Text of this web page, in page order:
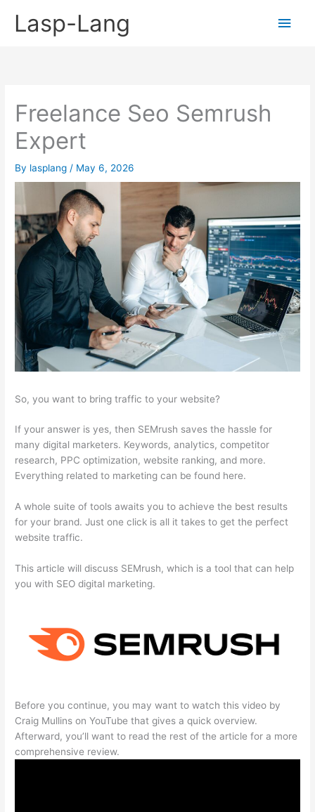
Lasp-Lang
Main
Freelance Seo Semrush
Expert
By lasplang / May 6, 2026
So, you want to bring traffic to your website?
If your answer is yes, then SEMrush saves the hassle for
many digital marketers. Keywords, analytics, competitor
research, PPC optimization, website ranking, and more.
Everything related to marketing can be found here.
A whole suite of tools awaits you to achieve the best results
for your brand. Just one click is all it takes to get the perfect
website traffic.
This article will discuss SEMrush, which is a tool that can help
you with SEO digital marketing.
Before you continue, you may want to watch this video by
Craig Mullins on YouTube that gives a quick overview.
Afterward, you’ll want to read the rest of the article for a more
comprehensive review.